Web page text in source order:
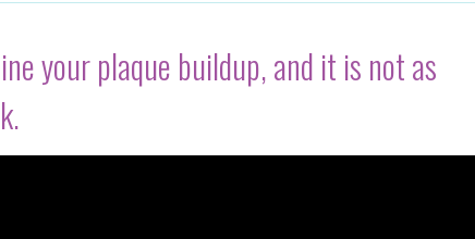
your plaque buildup, and it is not as